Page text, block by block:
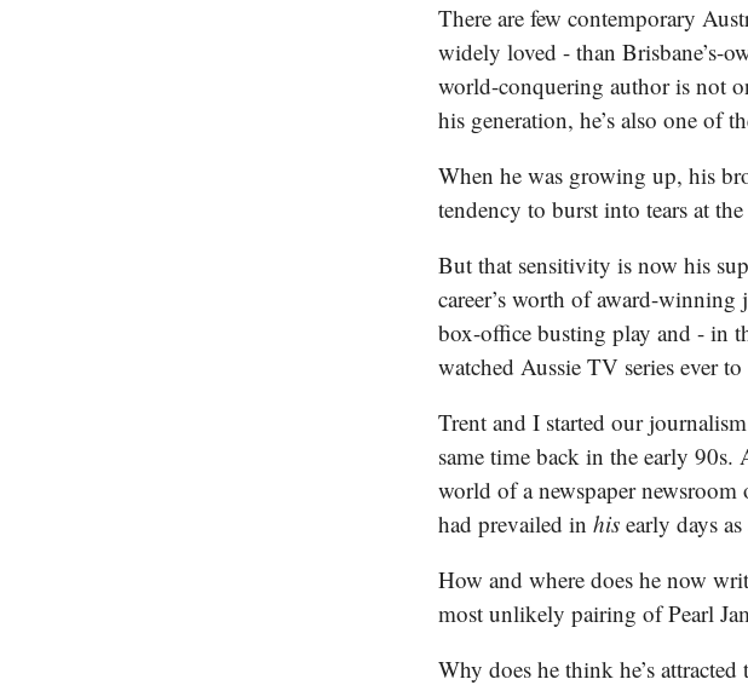
There are few contemporary
widely loved - than Brisbane’s-
world-conquering author is not
his generation, he’s also one of
When he was growing up, his
tendency to burst into tears at
But that sensitivity is now his
career’s worth of award-
box-office busting play and - in
watched Aussie TV series ever
Trent and I started our
same time back in the early
world of a newspaper
had prevailed in his early days
How and where does he now
most unlikely pairing of Pearl
Why does he think he’s